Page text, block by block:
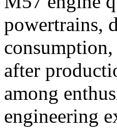
powertrains,
after
among
engineering